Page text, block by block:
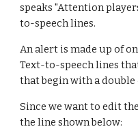
speaks "Attention
to-speech lines.
An alert is made up of
Text-to-speech lines
that begin with a
Since we want to edit
the line shown below: